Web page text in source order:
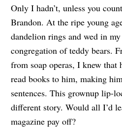
Only I hadn’t, unless you
Brandon. At the ripe young
dandelion rings and wed in
congregation of teddy bears.
from soap operas, I knew that
read books to him, making
sentences. This grownup lip-
different story. Would all I’d
magazine pay off?